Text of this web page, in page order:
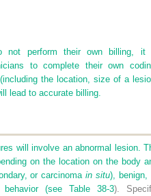
not perform their own billing, it
to complete their own
the location, size of a
lead to accurate billing.
will involve an abnormal lesion.
on the location on the body
or carcinomain situ), benign,
behavior (see Table 38-3).